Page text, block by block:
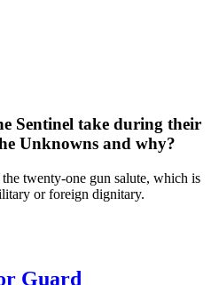
Sentinel take during their
Unknowns and why?
twenty-one gun salute, which is
or foreign dignitary.
Guard